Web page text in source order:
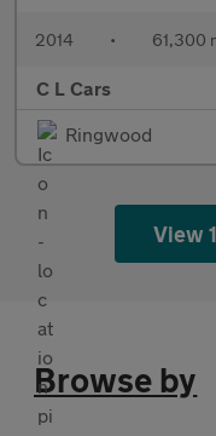
2014 • 61,300
C L Cars
Ringwood
View
Browse by